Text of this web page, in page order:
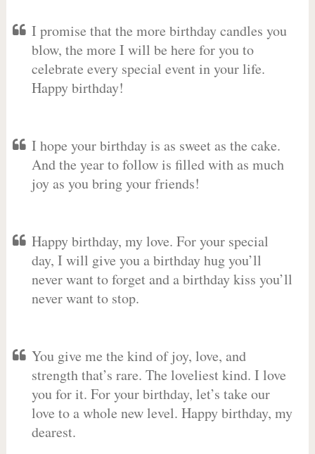
I promise that the more birthday candles you
blow, the more I will be here for you to
celebrate every special event in your life.
Happy birthday!
I hope your birthday is as sweet as the cake.
And the year to follow is filled with as much
joy as you bring your friends!
Happy birthday, my love. For your special
day, I will give you a birthday hug you’ll
never want to forget and a birthday kiss you’ll
never want to stop.
You give me the kind of joy, love, and
strength that’s rare. The loveliest kind. I love
you for it. For your birthday, let’s take our
love to a whole new level. Happy birthday, my
dearest.